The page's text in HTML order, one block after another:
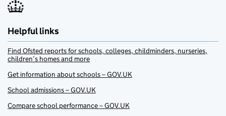
Helpful links
Find Ofsted reports for schools, colleges, childminders, nurseries,
children’s homes and more
Get information about schools – GOV.UK
School admissions – GOV.UK
Compare school performance – GOV.UK